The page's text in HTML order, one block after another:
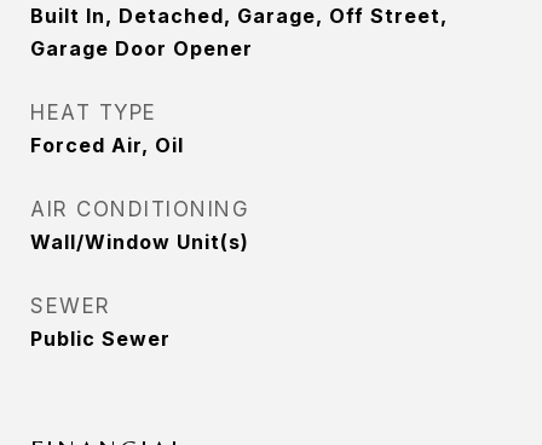
Built In, Detached, Garage, Off Street,
Garage Door Opener
HEAT TYPE
Forced Air, Oil
AIR CONDITIONING
Wall/Window Unit(s)
SEWER
Public Sewer